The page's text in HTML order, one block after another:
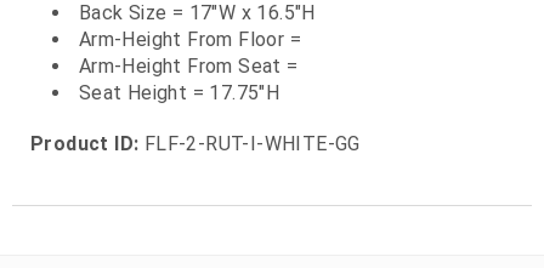
Back Size = 17"W x 16.5"H
Arm-Height From Floor =
Arm-Height From Seat =
Seat Height = 17.75"H
Product ID: FLF-2-RUT-I-WHITE-GG